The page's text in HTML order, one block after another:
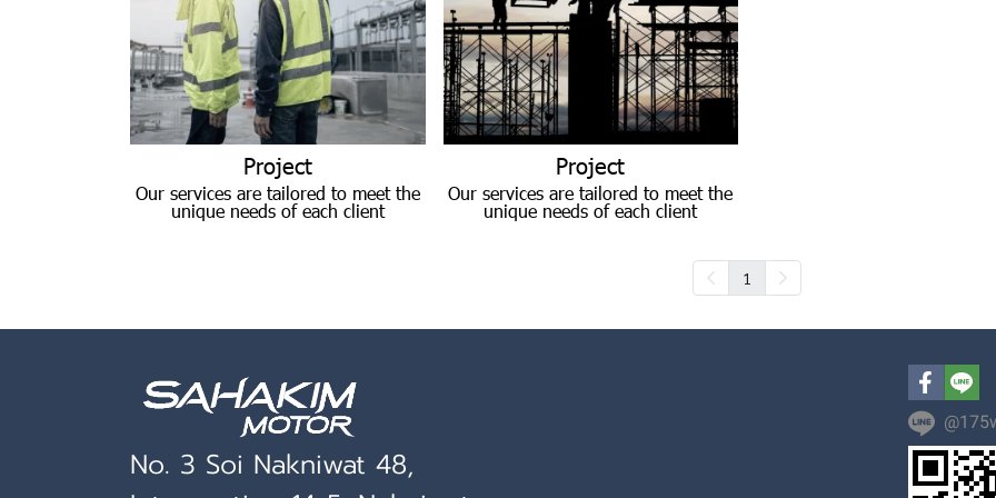
Project
Our services are tailored to meet the
unique needs of each client
Project
Our services are tailored to meet the
unique needs of each client
1
No. 3 Soi Nakniwat 48,